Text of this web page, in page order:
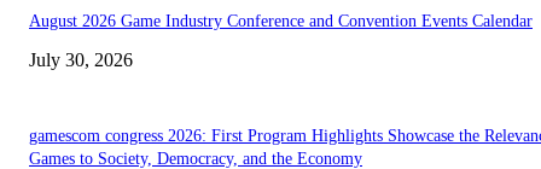
August 2026 Game Industry Conference and Convention Events Calendar
July 30, 2026
gamescom congress 2026: First Program Highlights Showcase the
Games to Society, Democracy, and the Economy